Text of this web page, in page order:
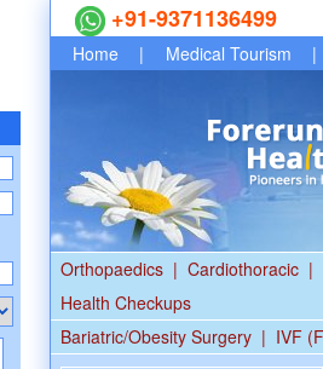
+91-9371136499
Home | Medical Tourism |
Orthopaedics | Cardiothoracic |
Health Checkups
Bariatric/Obesity Surgery | IVF